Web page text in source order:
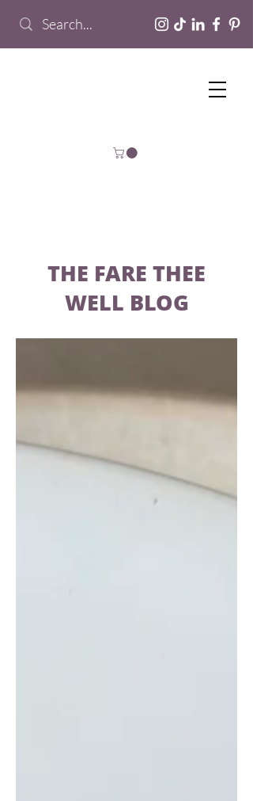
THE FARE THEE
WELL BLOG